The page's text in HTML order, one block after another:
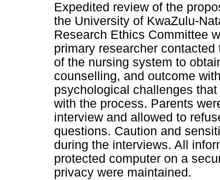
Expedited review of the
the University of KwaZulu-
Research Ethics Committee
primary researcher
of the nursing system to
counselling, and outcome
psychological challenges
with the process. Parents
interview and allowed to
questions. Caution and
during the interviews. All
protected computer on a
privacy were maintained.